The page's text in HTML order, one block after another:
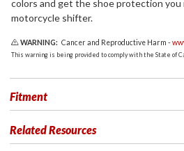
colors and get the shoe protection
motorcycle shifter.
WARNING: Cancer and Reproductive Harm -
This warning is being provided to comply with the State of
Fitment
Related Resources